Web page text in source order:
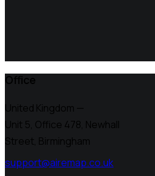
Office
United Kingdom —
Unit 5, Office 478, Newhall
Street, Birmingham
support@airemap.co.uk